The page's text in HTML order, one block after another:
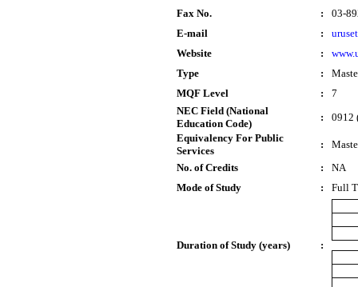
Fax No.
:
03-
E-mail
:
Website
:
Type
:
MQF Level
:
7
NEC Field (National
Education Code)
:
0912
Equivalency For Public
Services
:
No. of Credits
:
NA
Mode of Study
: Full
Duration of Study (years) :